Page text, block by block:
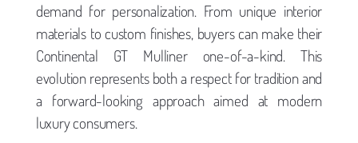
demand for personalization. From unique interior
materials to custom finishes, buyers can make their
Continental GT Mulliner one-of-a-kind. This
evolution represents both a respect for tradition and
a forward-looking approach aimed at modern
luxury consumers.